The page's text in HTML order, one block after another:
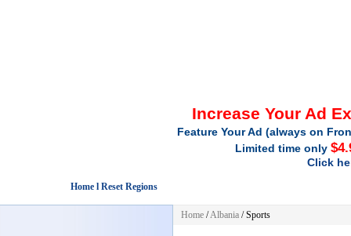
Increase Your Ad
Feature Your Ad (always on
Limited time only
Click
Home l Reset Regions
Home /Albania /Sports